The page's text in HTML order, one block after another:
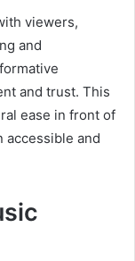
viewers,
and
and trust. This
ease in front of
accessible and